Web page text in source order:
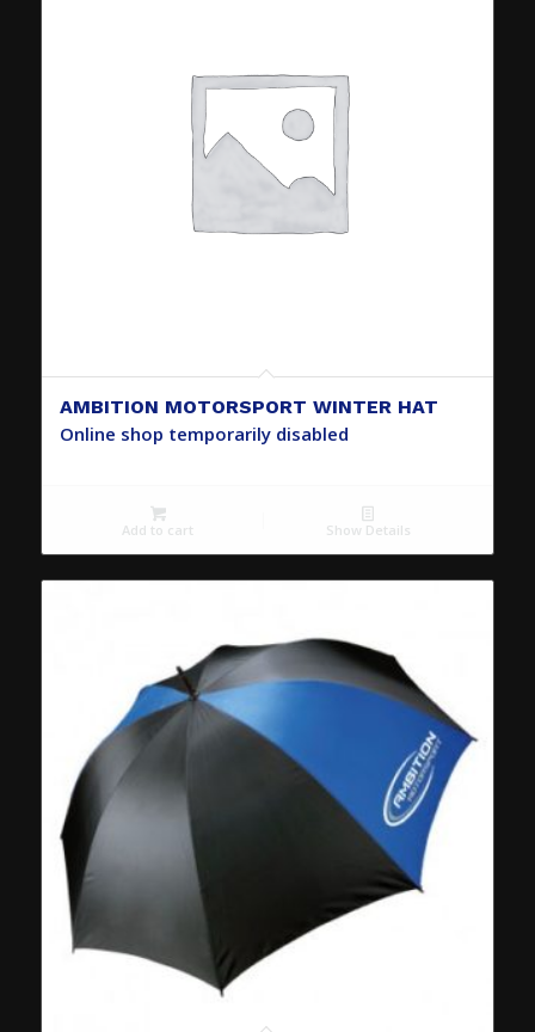
AMBITION MOTORSPORT WINTER HAT
Online shop temporarily disabled
Add to cart Show Details